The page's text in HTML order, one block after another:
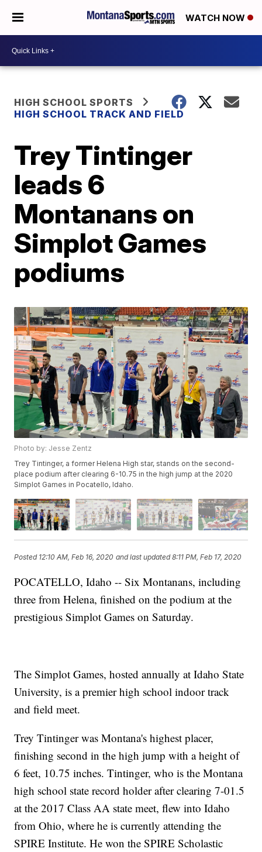
WATCH NOW
HIGH SCHOOL SPORTS
HIGH SCHOOL TRACK AND FIELD
Trey Tintinger
leads 6
Montanans on
Simplot Games
podiums
Photo by: Jesse Zentz
Trey Tintinger, a former Helena High star, stands on the second-
place podium after clearing 6-10.75 in the high jump at the 2020
Simplot Games in Pocatello, Idaho.
Posted 12:10 AM, Feb 16, 2020 and last updated 8:11 PM, Feb 17, 2020
POCATELLO, Idaho -- Six Montanans, including
three from Helena, finished on the podium at the
prestigious Simplot Games on Saturday.
The Simplot Games, hosted annually at Idaho State
University, is a premier high school indoor track
and field meet.
Trey Tintinger was Montana's highest placer,
finishing second in the high jump with a height of
6 feet, 10.75 inches. Tintinger, who is the Montana
high school state record holder after clearing 7-01.5
at the 2017 Class AA state meet, flew into Idaho
from Ohio, where he is currently attending the
SPIRE Institute. He won the SPIRE Scholastic